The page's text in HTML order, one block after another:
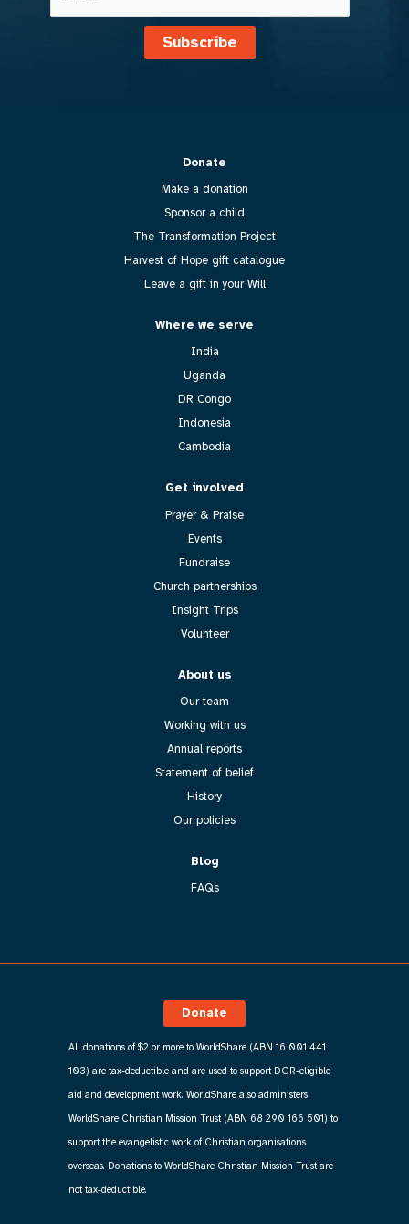
Subscribe
Donate
Make a donation
Sponsor a child
The Transformation Project
Harvest of Hope gift catalogue
Leave a gift in your Will
Where we serve
India
Uganda
DR Congo
Indonesia
Cambodia
Get involved
Prayer & Praise
Events
Fundraise
Church partnerships
Insight Trips
Volunteer
About us
Our team
Working with us
Annual reports
Statement of belief
History
Our policies
Blog
FAQs
Donate
All donations of $2 or more to WorldShare (ABN 16 001 441
103) are tax-deductible and are used to support DGR-eligible
aid and development work. WorldShare also administers
WorldShare Christian Mission Trust (ABN 68 290 166 501) to
support the evangelistic work of Christian organisations
overseas. Donations to WorldShare Christian Mission Trust are
not tax-deductible.